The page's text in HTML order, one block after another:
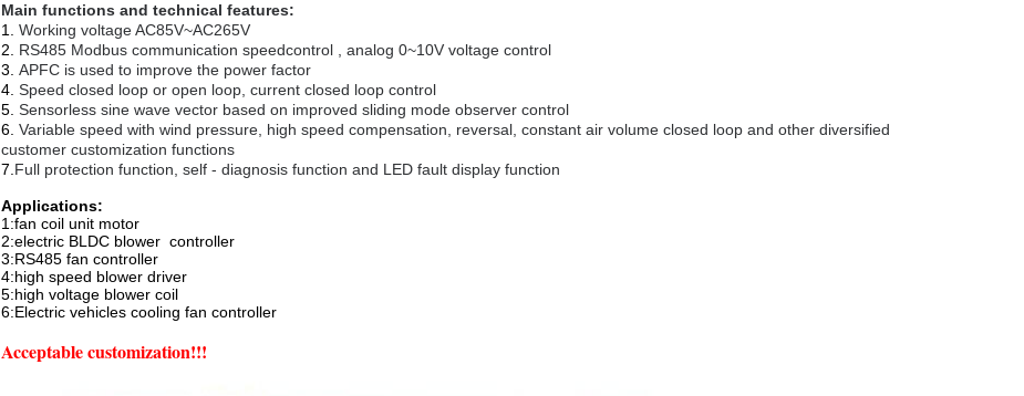
Main functions and technical features:
1. Working voltage AC85V~AC265V
2. RS485 Modbus communication speedcontrol , analog 0~10V voltage control
3. APFC is used to improve the power factor
4. Speed closed loop or open loop, current closed loop control
5. Sensorless sine wave vector based on improved sliding mode observer control
6. Variable speed with wind pressure, high speed compensation, reversal, constant air volume closed loop and other diversified
customer customization functions
7. Full protection function, self - diagnosis function and LED fault display function
Applications:
1:fan coil unit motor
2:electric BLDC blower controller
3:RS485 fan controller
4:high speed blower driver
5:high voltage blower coil
6:Electric vehicles cooling fan controller
Acceptable customization!!!